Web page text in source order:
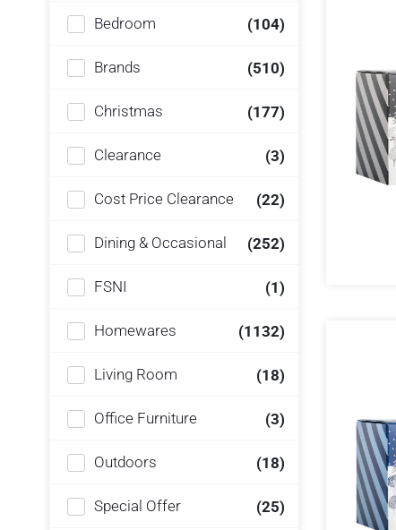
Bedroom (104)
Brands (510)
Christmas (177)
Clearance (3)
Cost Price Clearance (22)
Dining & Occasional (252)
FSNI (1)
Homewares (1132)
Living Room (18)
Office Furniture (3)
Outdoors (18)
Special Offer (25)